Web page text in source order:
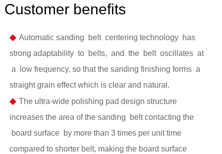
Customer benefits
◆ Automatic sanding belt centering technology has
strong adaptability to belts, and the belt oscillates at
a low frequency, so that the sanding finishing forms a
straight grain effect which is clear and natural.
◆ The ultra-wide polishing pad design structure
increases the area of the sanding belt contacting the
board surface by more than 3 times per unit time
compared to shorter belt, making the board surface